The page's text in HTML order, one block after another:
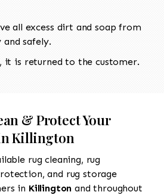
all excess dirt and soap from
and safely.
it is returned to the customer.
& Protect Your
Killington
rug cleaning, rug
and rug storage
in Killington and throughout